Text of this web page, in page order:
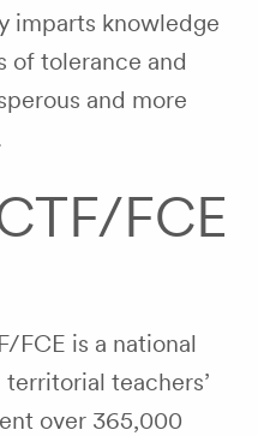
imparts knowledge
of tolerance and
and more
FCE
FCE is a national
teachers’
over 365,000